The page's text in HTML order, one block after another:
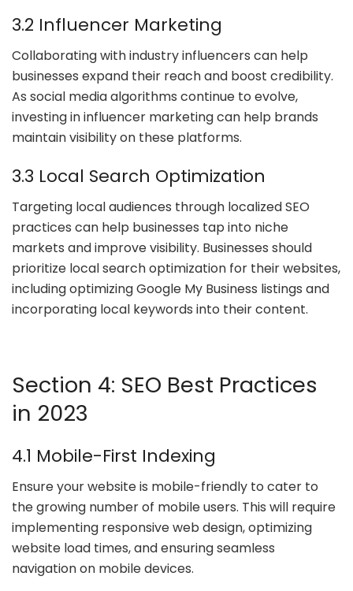
3.2 Influencer Marketing
Collaborating with industry influencers can help
businesses expand their reach and boost credibility.
As social media algorithms continue to evolve,
investing in influencer marketing can help brands
maintain visibility on these platforms.
3.3 Local Search Optimization
Targeting local audiences through localized SEO
practices can help businesses tap into niche
markets and improve visibility. Businesses should
prioritize local search optimization for their websites,
including optimizing Google My Business listings and
incorporating local keywords into their content.
Section 4: SEO Best Practices
in 2023
4.1 Mobile-First Indexing
Ensure your website is mobile-friendly to cater to
the growing number of mobile users. This will require
implementing responsive web design, optimizing
website load times, and ensuring seamless
navigation on mobile devices.